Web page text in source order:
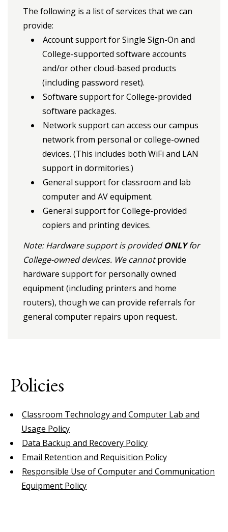
The following is a list of services that we can
provide:
Account support for Single Sign-On and
College-supported software accounts
and/or other cloud-based products
(including password reset).
Software support for College-provided
software packages.
Network support can access our campus
network from personal or college-owned
devices. (This includes both WiFi and LAN
support in dormitories.)
General support for classroom and lab
computer and AV equipment.
General support for College-provided
copiers and printing devices.
Note: Hardware support is providedONLYfor
College-owned devices. We cannotprovide
hardware support for personally owned
equipment (including printers and home
routers), though we can provide referrals for
general computer repairs upon request.
Policies
Classroom Technology and Computer Lab and
Usage Policy
Data Backup and Recovery Policy
Email Retention and Requisition Policy
Responsible Use of Computer and Communication
Equipment Policy